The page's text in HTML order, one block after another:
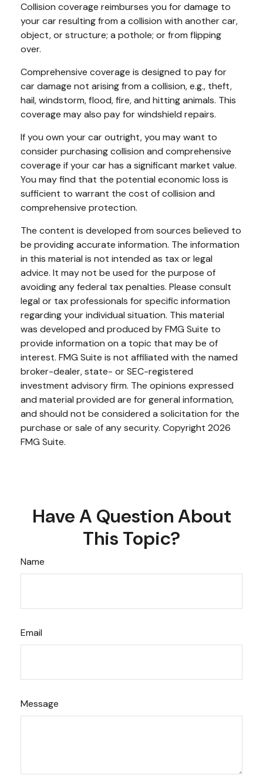
Collision coverage reimburses you for damage to
your car resulting from a collision with another car,
object, or structure; a pothole; or from flipping
over.
Comprehensive coverage is designed to pay for
car damage not arising from a collision, e.g., theft,
hail, windstorm, flood, fire, and hitting animals. This
coverage may also pay for windshield repairs.
If you own your car outright, you may want to
consider purchasing collision and comprehensive
coverage if your car has a significant market value.
You may find that the potential economic loss is
sufficient to warrant the cost of collision and
comprehensive protection.
The content is developed from sources believed to
be providing accurate information. The information
in this material is not intended as tax or legal
advice. It may not be used for the purpose of
avoiding any federal tax penalties. Please consult
legal or tax professionals for specific information
regarding your individual situation. This material
was developed and produced by FMG Suite to
provide information on a topic that may be of
interest. FMG Suite is not affiliated with the named
broker-dealer, state- or SEC-registered
investment advisory firm. The opinions expressed
and material provided are for general information,
and should not be considered a solicitation for the
purchase or sale of any security. Copyright 2026
FMG Suite.
Have A Question About
This Topic?
Name
Email
Message